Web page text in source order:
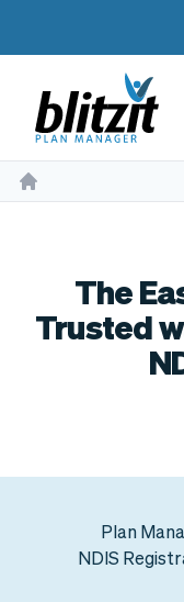
The
Trusted
Plan
NDIS